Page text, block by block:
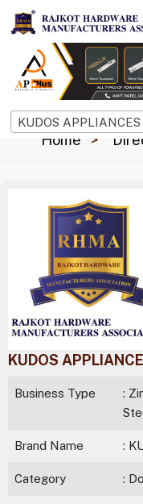
KUDOS
Home
KUDOS
Business Type
:
Brand Name :
Category :